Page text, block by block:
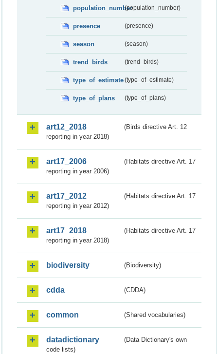
population_number(population_number)
presence (presence)
season (season)
trend_birds (trend_birds)
type_of_estimate(type_of_estimate)
type_of_plans (type_of_plans)
art12_2018
(Birds directive Art. 12
reporting in year 2018)
art17_2006
(Habitats directive Art. 17
reporting in year 2006)
art17_2012
(Habitats directive Art. 17
reporting in year 2012)
art17_2018
(Habitats directive Art. 17
reporting in year 2018)
biodiversity (Biodiversity)
cdda (CDDA)
common (Shared vocabularies)
datadictionary
(Data Dictionary's own
code lists)